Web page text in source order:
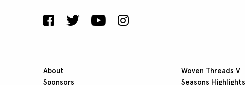
About
Sponsors
Woven Threads V
Seasons Highlights